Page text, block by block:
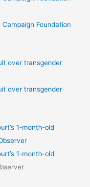
Campaign Foundation
over transgender
over transgender
1-month-old
1-month-old